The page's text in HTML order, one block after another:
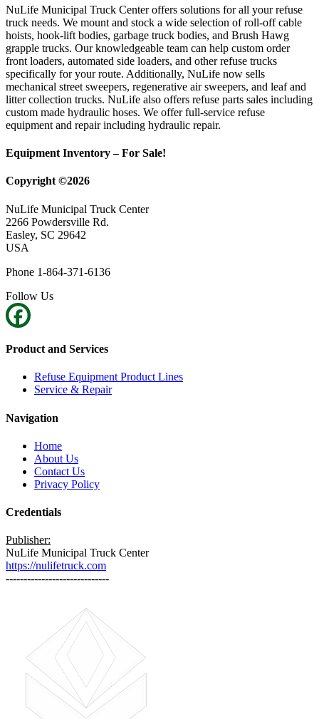
NuLife Municipal Truck Center offers solutions for all your refuse
truck needs. We mount and stock a wide selection of roll-off cable
hoists, hook-lift bodies, garbage truck bodies, and Brush Hawg
grapple trucks. Our knowledgeable team can help custom order
front loaders, automated side loaders, and other refuse trucks
specifically for your route. Additionally, NuLife now sells
mechanical street sweepers, regenerative air sweepers, and leaf and
litter collection trucks. NuLife also offers refuse parts sales including
custom made hydraulic hoses. We offer full-service refuse
equipment and repair including hydraulic repair.
Equipment Inventory – For Sale!
Copyright ©2026
NuLife Municipal Truck Center
2266 Powdersville Rd.
Easley, SC 29642
USA
Phone 1-864-371-6136
Follow Us
Product and Services
Refuse Equipment Product Lines
Service & Repair
Navigation
Home
About Us
Contact Us
Privacy Policy
Credentials
Publisher:
NuLife Municipal Truck Center
https://nulifetruck.com
-----------------------------